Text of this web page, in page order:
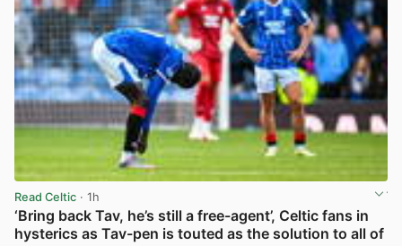
Read Celtic · 1h
‘Bring back Tav, he’s still a free-agent’, Celtic fans in
hysterics as Tav-pen is touted as the solution to all of